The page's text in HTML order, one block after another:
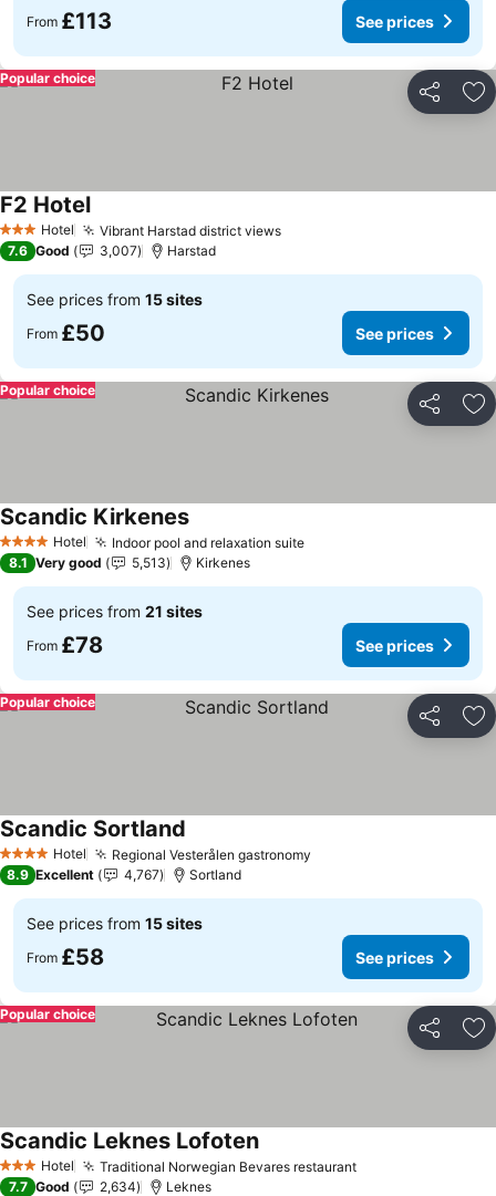
From £113 See prices
Share
Popular choice
3 StarsHotel Vibrant Harstad district viewsSee prices
F2 HotelSee prices
7.6 Good 3,007 Harstad
See prices from 15 sites
From £50 See prices
Share
Popular choice
4 Stars Hotel Indoor pool and relaxation suiteSee prices
Scandic KirkenesSee prices
8.1 Very good 5,513 Kirkenes
See prices from 21 sites
From £78 See prices
Share
Popular choice
4 Stars Hotel Regional Vesterålen gastronomy
Scandic Sortland
8.9 Excellent 4,767 Sortland
See prices from 15 sites
From £58 See prices
Share
Popular choice
3 StarsHotel Traditional Norwegian Bevares restaurantSee prices
Scandic Leknes LofotenSee prices
7.7 Good 2,634 Leknes